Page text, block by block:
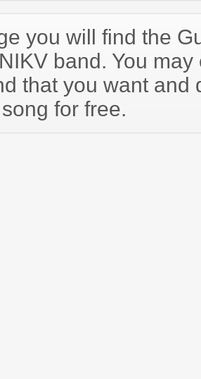
you will find the
band. You
that you want and
for free.